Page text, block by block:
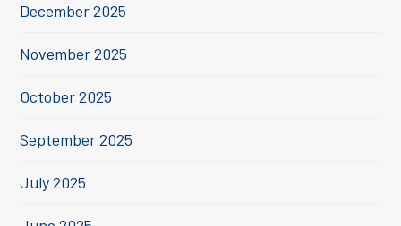
December 2025
November 2025
October 2025
September 2025
July 2025